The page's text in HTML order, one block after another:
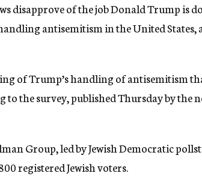
disapprove of the job Donald Trump is
antisemitism in the United States,
of Trump’s handling of antisemitism
the survey, published Thursday by the
Group, led by Jewish Democratic
registered Jewish voters.